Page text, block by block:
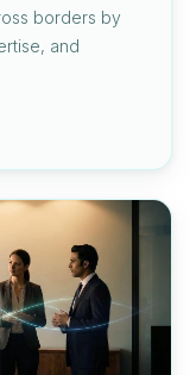
borders by
and